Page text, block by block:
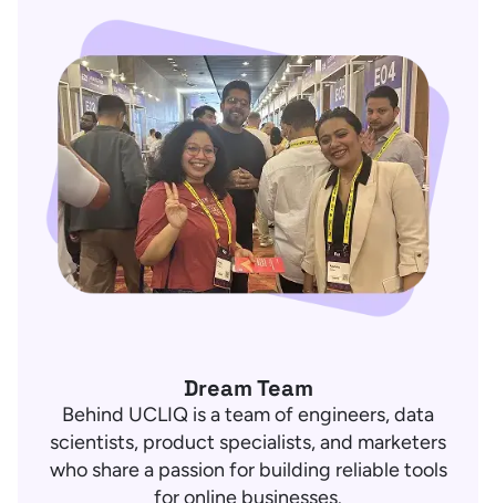
Dream Team
Behind UCLIQ is a team of engineers, data
scientists, product specialists, and marketers
who share a passion for building reliable tools
for online businesses.